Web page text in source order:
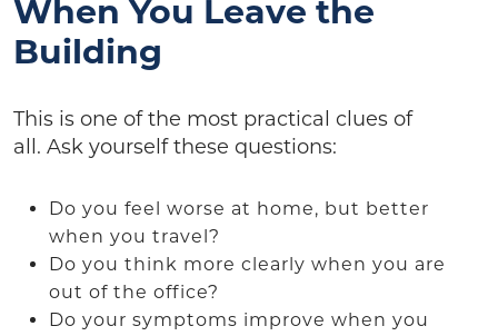
When You Leave the
Building
This is one of the most practical clues of
all. Ask yourself these questions:
Do you feel worse at home, but better
when you travel?
Do you think more clearly when you are
out of the office?
Do your symptoms improve when you